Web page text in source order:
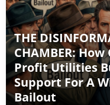
THE
CHAMBER:
Profit Utilities
Support For A
Bailout